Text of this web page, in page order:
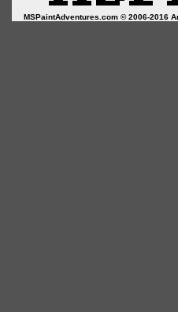
MSPaintAdventures.com © 2006-2016